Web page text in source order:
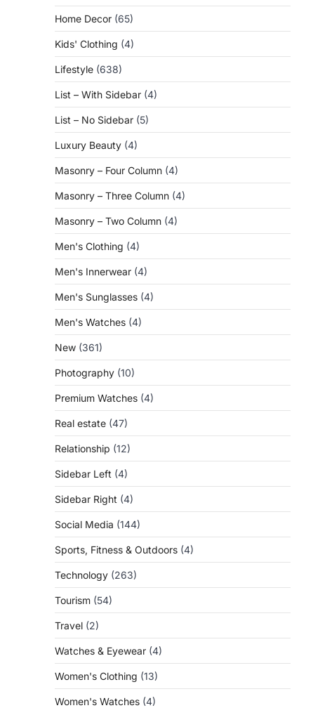
Home Decor (65)
Kids' Clothing (4)
Lifestyle (638)
List – With Sidebar (4)
List – No Sidebar (5)
Luxury Beauty (4)
Masonry – Four Column (4)
Masonry – Three Column (4)
Masonry – Two Column (4)
Men's Clothing (4)
Men's Innerwear (4)
Men's Sunglasses (4)
Men's Watches (4)
New (361)
Photography (10)
Premium Watches (4)
Real estate (47)
Relationship (12)
Sidebar Left (4)
Sidebar Right (4)
Social Media (144)
Sports, Fitness & Outdoors (4)
Technology (263)
Tourism (54)
Travel (2)
Watches & Eyewear (4)
Women's Clothing (13)
Women's Watches (4)